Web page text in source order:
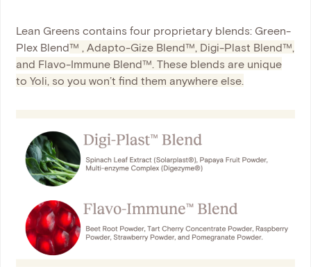
Lean Greens contains four proprietary blends: Green-
Plex Blend™ , Adapto-Gize Blend™, Digi-Plast Blend™,
and Flavo-Immune Blend™. These blends are unique
to Yoli, so you won’t find them anywhere else.